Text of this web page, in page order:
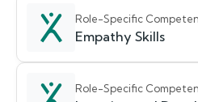
Role-Specific
Empathy Skills
Role-Specific